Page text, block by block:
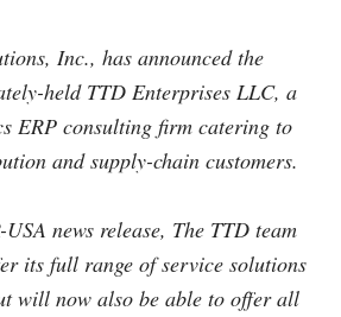
Inc., has announced the
held TTD Enterprises LLC, a
ERP consulting firm catering to
and supply-chain customers.
news release, The TTD team
its full range of service solutions
will now also be able to offer all